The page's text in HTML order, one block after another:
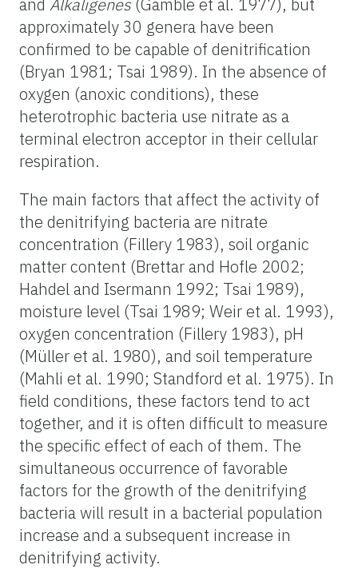
approximately 30 genera have been
confirmed to be capable of denitrification
(Bryan 1981; Tsai 1989). In the absence of
oxygen (anoxic conditions), these
heterotrophic bacteria use nitrate as a
terminal electron acceptor in their cellular
respiration.
The main factors that affect the activity of
the denitrifying bacteria are nitrate
concentration (Fillery 1983), soil organic
matter content (Brettar and Hofle 2002;
Hahdel and Isermann 1992; Tsai 1989),
moisture level (Tsai 1989; Weir et al. 1993),
oxygen concentration (Fillery 1983), pH
(Müller et al. 1980), and soil temperature
(Mahli et al. 1990; Standford et al. 1975). In
field conditions, these factors tend to act
together, and it is often difficult to measure
the specific effect of each of them. The
simultaneous occurrence of favorable
factors for the growth of the denitrifying
bacteria will result in a bacterial population
increase and a subsequent increase in
denitrifying activity.